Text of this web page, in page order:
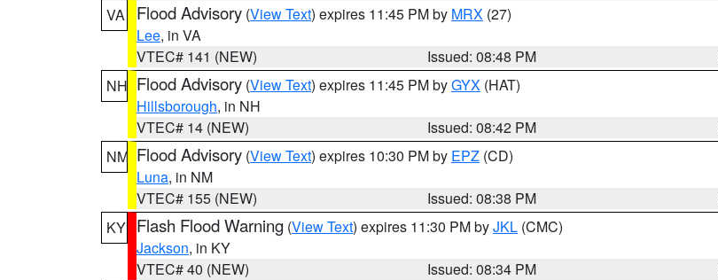
VA
Flood Advisory (View Text) expires 11:45 PM by MRX (27)
Lee, in VA
VTEC# 141 (NEW)
Issued: 08:48 PM
NH Flood Advisory (View Text) expires 11:45 PM byGYX (HAT)
Hillsborough, in NH
VTEC# 14 (NEW)
Issued: 08:42 PM
NM Flood Advisory (View Text) expires 10:30 PM by EPZ (CD)
Luna, in NM
VTEC# 155 (NEW)
Issued: 08:38 PM
KY Flash Flood Warning (View Text) expires 11:30 PM byJKL (CMC)
Jackson, in KY
VTEC# 40 (NEW)
Issued: 08:34 PM